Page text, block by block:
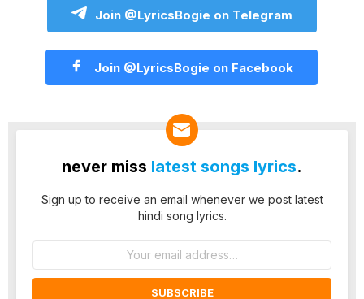
Join @LyricsBogie on Telegram
Join @LyricsBogie on Facebook
never miss latest songs lyrics.
Sign up to receive an email whenever we post latest
hindi song lyrics.